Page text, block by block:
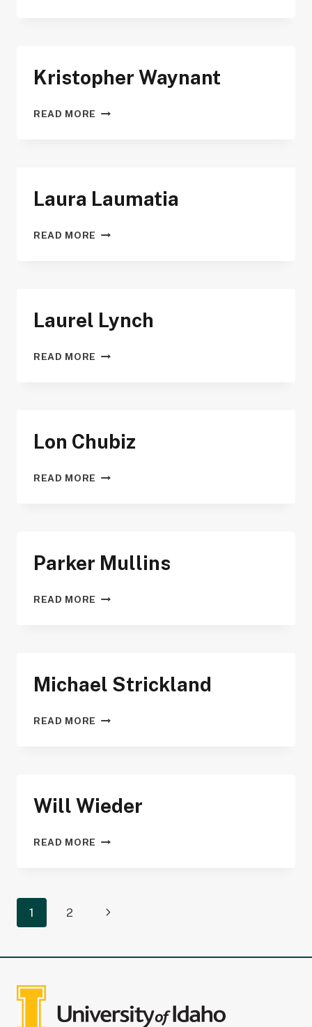
Kristopher Waynant
READ MORE KRISTOPHER
Laura Laumatia
READ MORE LAURA
Laurel Lynch
READ MORE LAUREL
Lon Chubiz
READ MORE LON
Parker Mullins
READ MORE PARKER
Michael Strickland
READ MORE MICHAEL
Will Wieder
READ MORE WILL
Page
1 2
Next